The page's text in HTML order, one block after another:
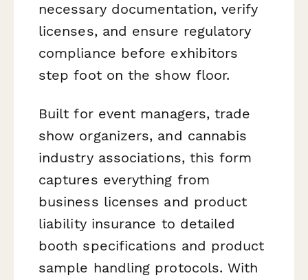
necessary documentation, verify
licenses, and ensure regulatory
compliance before exhibitors
step foot on the show floor.
Built for event managers, trade
show organizers, and cannabis
industry associations, this form
captures everything from
business licenses and product
liability insurance to detailed
booth specifications and product
sample handling protocols. With